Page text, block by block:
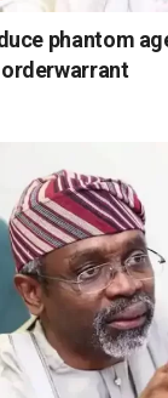
phantom